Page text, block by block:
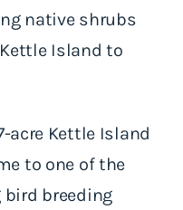
native shrubs
Island to
acre Kettle Island
to one of the
breeding